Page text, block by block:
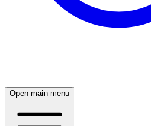
Open main menu